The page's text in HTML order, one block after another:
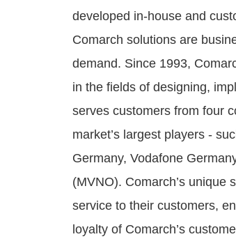
developed in-house and
Comarch solutions are
demand. Since 1993,
in the fields of designing,
serves customers from four
market’s largest players -
Germany, Vodafone
(MVNO). Comarch’s unique
service to their customers,
loyalty of Comarch’s